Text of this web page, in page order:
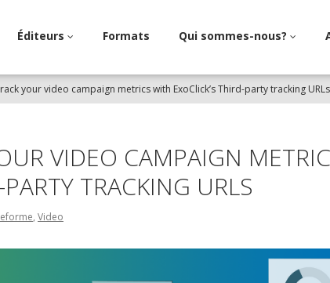
Éditeurs Formats Qui sommes-nous?
your video campaign metrics with ExoClick’s Third-party tracking URLs
VIDEO CAMPAIGN
TRACKING URLS
, Video